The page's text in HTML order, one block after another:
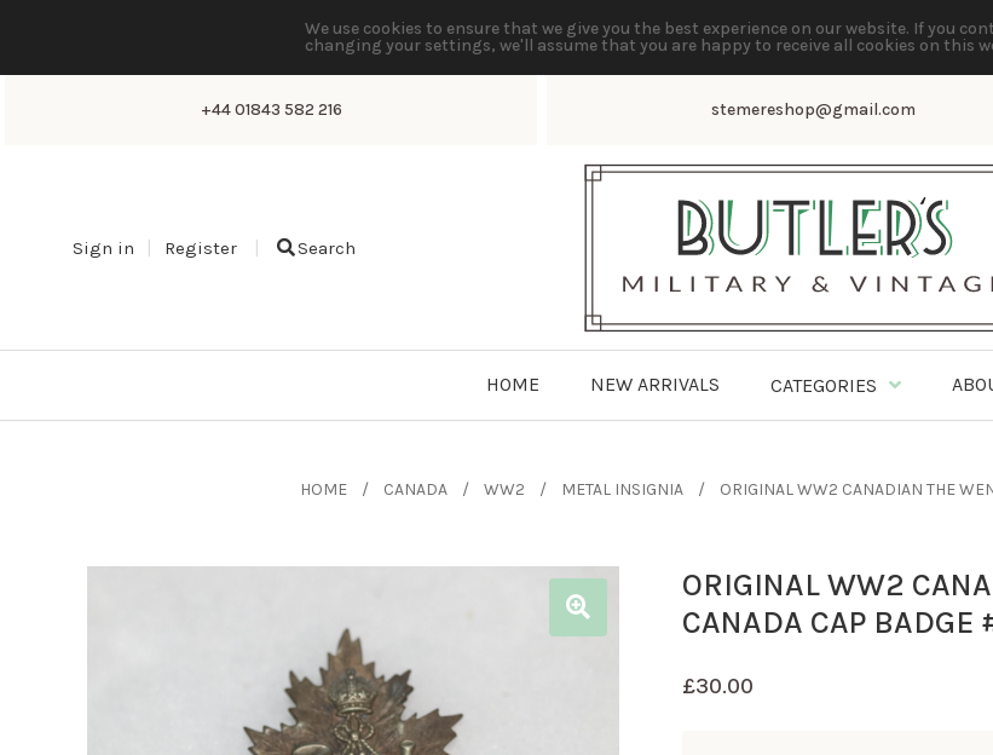
We use cookies to ensure that we give you the best experience on our website. If you
changing your settings, we'll assume that you are happy to receive all cookies on this
+44 01843 582 216 stemereshop@gmail.com
Sign in Register Search
HOME NEW ARRIVALS CATEGORIES
HOME CANADA WW2 METAL INSIGNIA ORIGINAL WW2 CANADIAN THE
ORIGINAL WW2
CANADA CAP BADGE
£30.00